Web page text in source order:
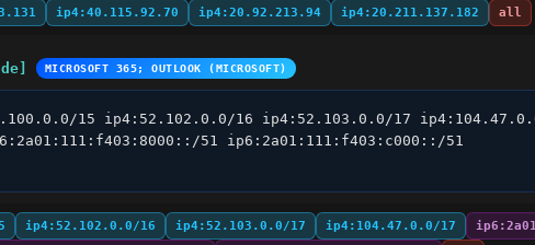
ip4:40.115.92.70 ip4:20.92.213.94 ip4:20.211.137.182 all
MICROSOFT 365; OUTLOOK (MICROSOFT)
15 ip4:52.102.0.0/16 ip4:52.103.0.0/17
51 ip6:2a01:111:f403:c000::/51
ip4:52.102.0.0/16 ip4:52.103.0.0/17 ip4:104.47.0.0/17